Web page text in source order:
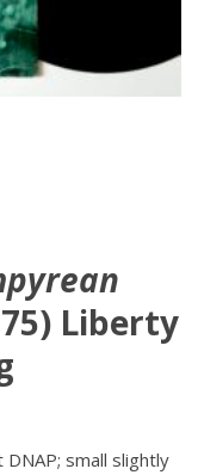
Liberty
small slightly